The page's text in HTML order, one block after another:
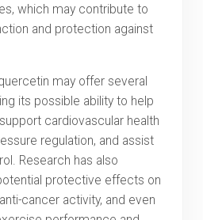
which may contribute to
and protection against
may offer several
its possible ability to help
cardiovascular health
regulation, and assist
Research has also
protective effects on
cancer activity, and even